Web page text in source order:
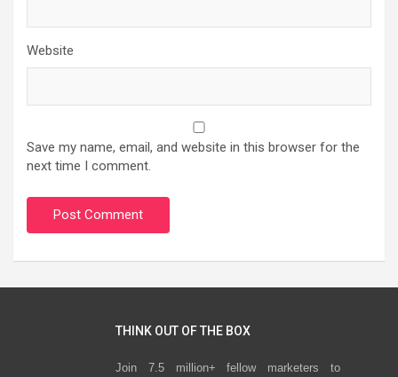
Website
Save my name, email, and website in this browser for the
next time I comment.
THINK OUT OF THE BOX
Join 7.5 million+ fellow marketers to